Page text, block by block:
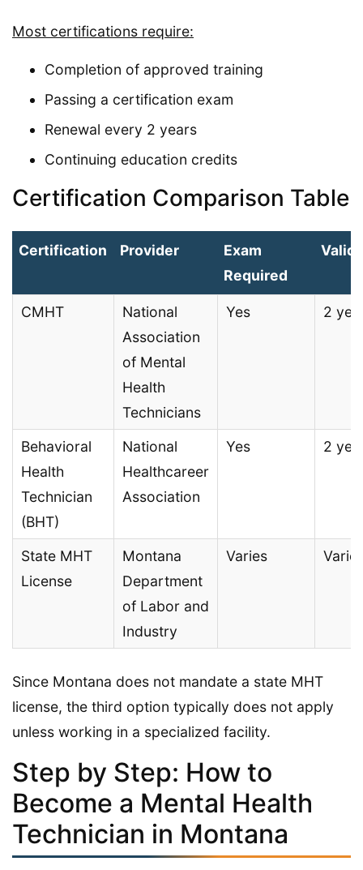
Most certifications require:
Completion of approved training
Passing a certification exam
Renewal every 2 years
Continuing education credits
Certification Comparison Table
Certification Provider
Exam
Required
CMHT
National
Association
of Mental
Health
Technicians
Yes 2
Behavioral
Health
Technician
(BHT)
National
Healthcareer
Association
Yes 2
State MHT
License
Montana
Department
of Labor and
Industry
Varies
Since Montana does not mandate a state MHT
license, the third option typically does not apply
unless working in a specialized facility.
Step by Step: How to
Become a Mental Health
Technician in Montana